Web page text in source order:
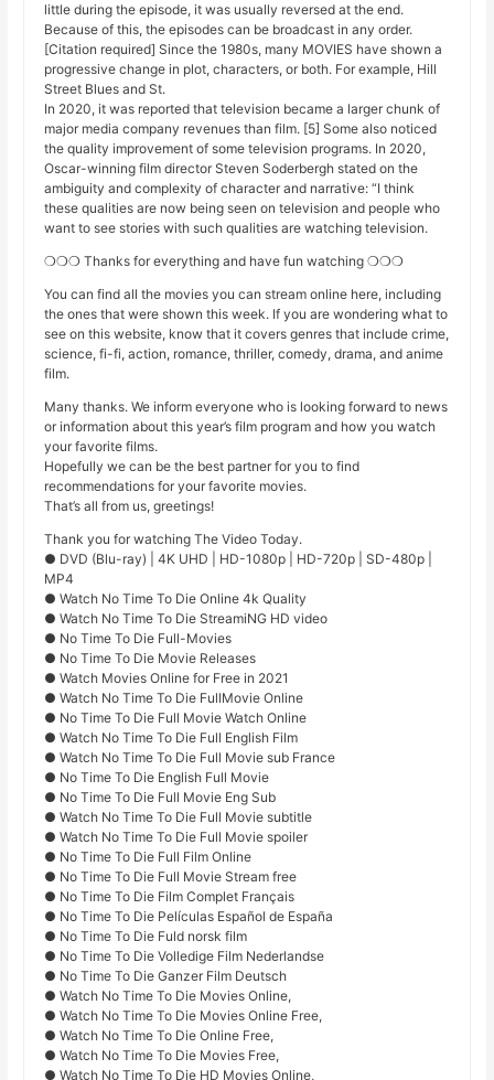
little during the episode, it was usually reversed at the end.
Because of this, the episodes can be broadcast in any order.
[Citation required] Since the 1980s, many MOVIES have shown a
progressive change in plot, characters, or both. For example, Hill
Street Blues and St.
In 2020, it was reported that television became a larger chunk of
major media company revenues than film. [5] Some also noticed
the quality improvement of some television programs. In 2020,
Oscar-winning film director Steven Soderbergh stated on the
ambiguity and complexity of character and narrative: “I think
these qualities are now being seen on television and people who
want to see stories with such qualities are watching television.
❍❍❍ Thanks for everything and have fun watching ❍❍❍
You can find all the movies you can stream online here, including
the ones that were shown this week. If you are wondering what to
see on this website, know that it covers genres that include crime,
science, fi-fi, action, romance, thriller, comedy, drama, and anime
film.
Many thanks. We inform everyone who is looking forward to news
or information about this year’s film program and how you watch
your favorite films.
Hopefully we can be the best partner for you to find
recommendations for your favorite movies.
That’s all from us, greetings!
Thank you for watching The Video Today.
● DVD (Blu-ray) | 4K UHD | HD-1080p | HD-720p | SD-480p |
MP4
● Watch No Time To Die Online 4k Quality
● Watch No Time To Die StreamiNG HD video
● No Time To Die Full-Movies
● No Time To Die Movie Releases
● Watch Movies Online for Free in 2021
● Watch No Time To Die FullMovie Online
● No Time To Die Full Movie Watch Online
● Watch No Time To Die Full English Film
● Watch No Time To Die Full Movie sub France
● No Time To Die English Full Movie
● No Time To Die Full Movie Eng Sub
● Watch No Time To Die Full Movie subtitle
● Watch No Time To Die Full Movie spoiler
● No Time To Die Full Film Online
● No Time To Die Full Movie Stream free
● No Time To Die Film Complet Français
● No Time To Die Películas Español de España
● No Time To Die Fuld norsk film
● No Time To Die Volledige Film Nederlandse
● No Time To Die Ganzer Film Deutsch
● Watch No Time To Die Movies Online,
● Watch No Time To Die Movies Online Free,
● Watch No Time To Die Online Free,
● Watch No Time To Die Movies Free,
● Watch No Time To Die HD Movies Online,